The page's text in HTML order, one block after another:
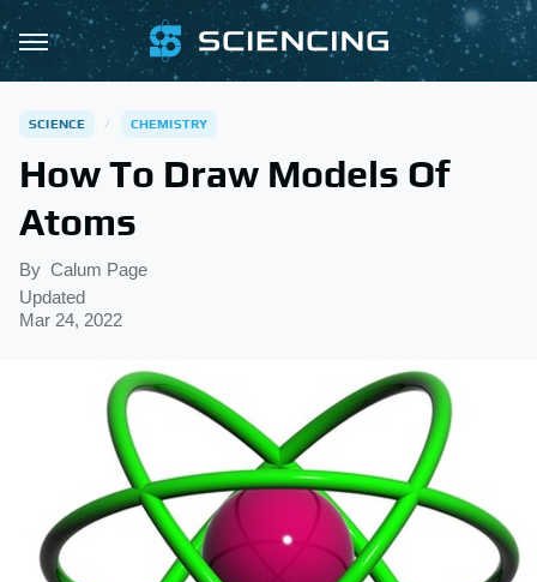
SCIENCE CHEMISTRY
How To Draw Models Of
Atoms
By Calum Page
Updated
Mar 24, 2022